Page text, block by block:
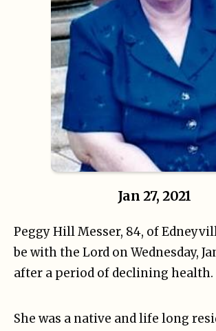
Jan 27, 2021
Peggy Hill Messer, 84, of
be with the Lord on Wednesday,
after a period of declining health.
She was a native and life long